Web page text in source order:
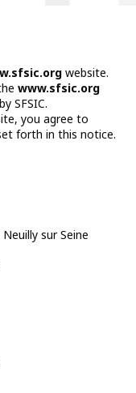
website.
www.sfsic.org
SFSIC.
you agree to
forth in this notice.
sur Seine